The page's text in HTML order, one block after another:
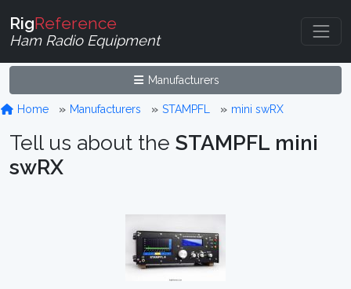
RigReference
Ham Radio Equipment
Manufacturers
Home Manufacturers STAMPFL mini swRX
Tell us about the STAMPFL mini
swRX